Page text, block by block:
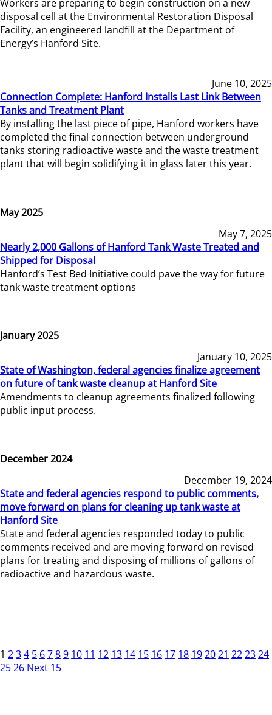
Workers are preparing to begin construction on a new
disposal cell at the Environmental Restoration Disposal
Facility, an engineered landfill at the Department of
Energy’s Hanford Site.
June 10, 2025
Connection Complete: Hanford Installs Last Link Between
Tanks and Treatment Plant
By installing the last piece of pipe, Hanford workers have
completed the final connection between underground
tanks storing radioactive waste and the waste treatment
plant that will begin solidifying it in glass later this year.
May 2025
May 7, 2025
Nearly 2,000 Gallons of Hanford Tank Waste Treated and
Shipped for Disposal
Hanford’s Test Bed Initiative could pave the way for future
tank waste treatment options
January 2025
January 10, 2025
State of Washington, federal agencies finalize agreement
on future of tank waste cleanup at Hanford Site
Amendments to cleanup agreements finalized following
public input process.
December 2024
December 19, 2024
State and federal agencies respond to public comments,
move forward on plans for cleaning up tank waste at
Hanford Site
State and federal agencies responded today to public
comments received and are moving forward on revised
plans for treating and disposing of millions of gallons of
radioactive and hazardous waste.
1 234 5 6789 10 11 12 13 14 15 16 17 18 192021 222324
2526 Next 15